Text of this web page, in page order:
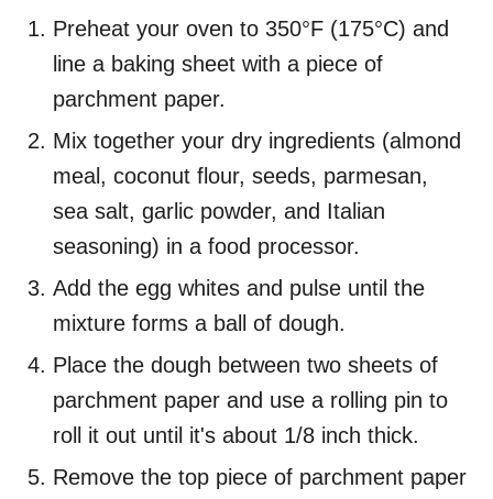
Preheat your oven to 350°F (175°C) and
line a baking sheet with a piece of
parchment paper.
Mix together your dry ingredients (almond
meal, coconut flour, seeds, parmesan,
sea salt, garlic powder, and Italian
seasoning) in a food processor.
Add the egg whites and pulse until the
mixture forms a ball of dough.
Place the dough between two sheets of
parchment paper and use a rolling pin to
roll it out until it's about 1/8 inch thick.
Remove the top piece of parchment paper